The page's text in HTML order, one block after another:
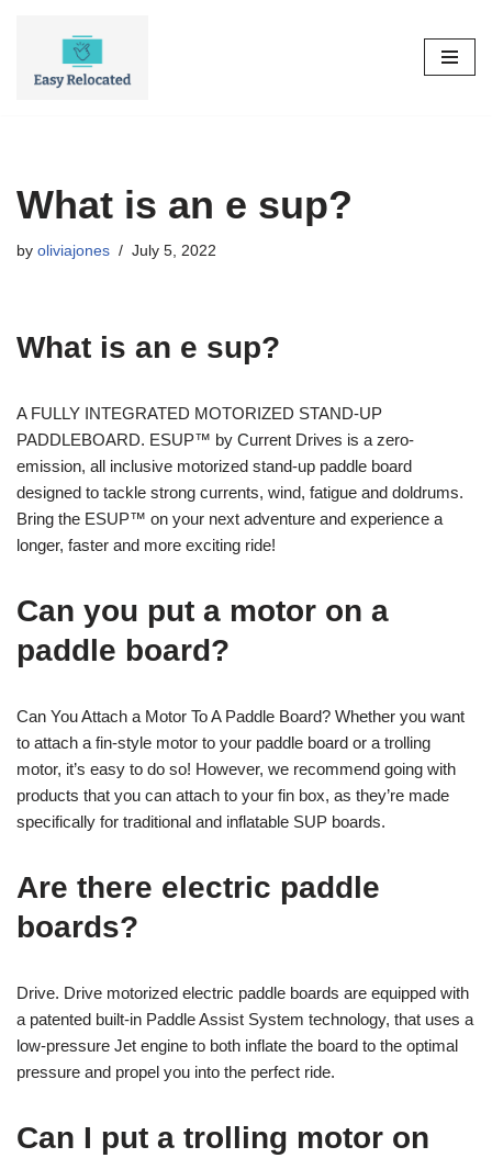
What is an e sup?
by oliviajones July 5, 2022
What is an e sup?
A FULLY INTEGRATED MOTORIZED STAND-UP
PADDLEBOARD. ESUP™ by Current Drives is a zero-
emission, all inclusive motorized stand-up paddle board
designed to tackle strong currents, wind, fatigue and doldrums.
Bring the ESUP™ on your next adventure and experience a
longer, faster and more exciting ride!
Can you put a motor on a
paddle board?
Can You Attach a Motor To A Paddle Board? Whether you want
to attach a fin-style motor to your paddle board or a trolling
motor, it’s easy to do so! However, we recommend going with
products that you can attach to your fin box, as they’re made
specifically for traditional and inflatable SUP boards.
Are there electric paddle
boards?
Drive. Drive motorized electric paddle boards are equipped with
a patented built-in Paddle Assist System technology, that uses a
low-pressure Jet engine to both inflate the board to the optimal
pressure and propel you into the perfect ride.
Can I put a trolling motor on